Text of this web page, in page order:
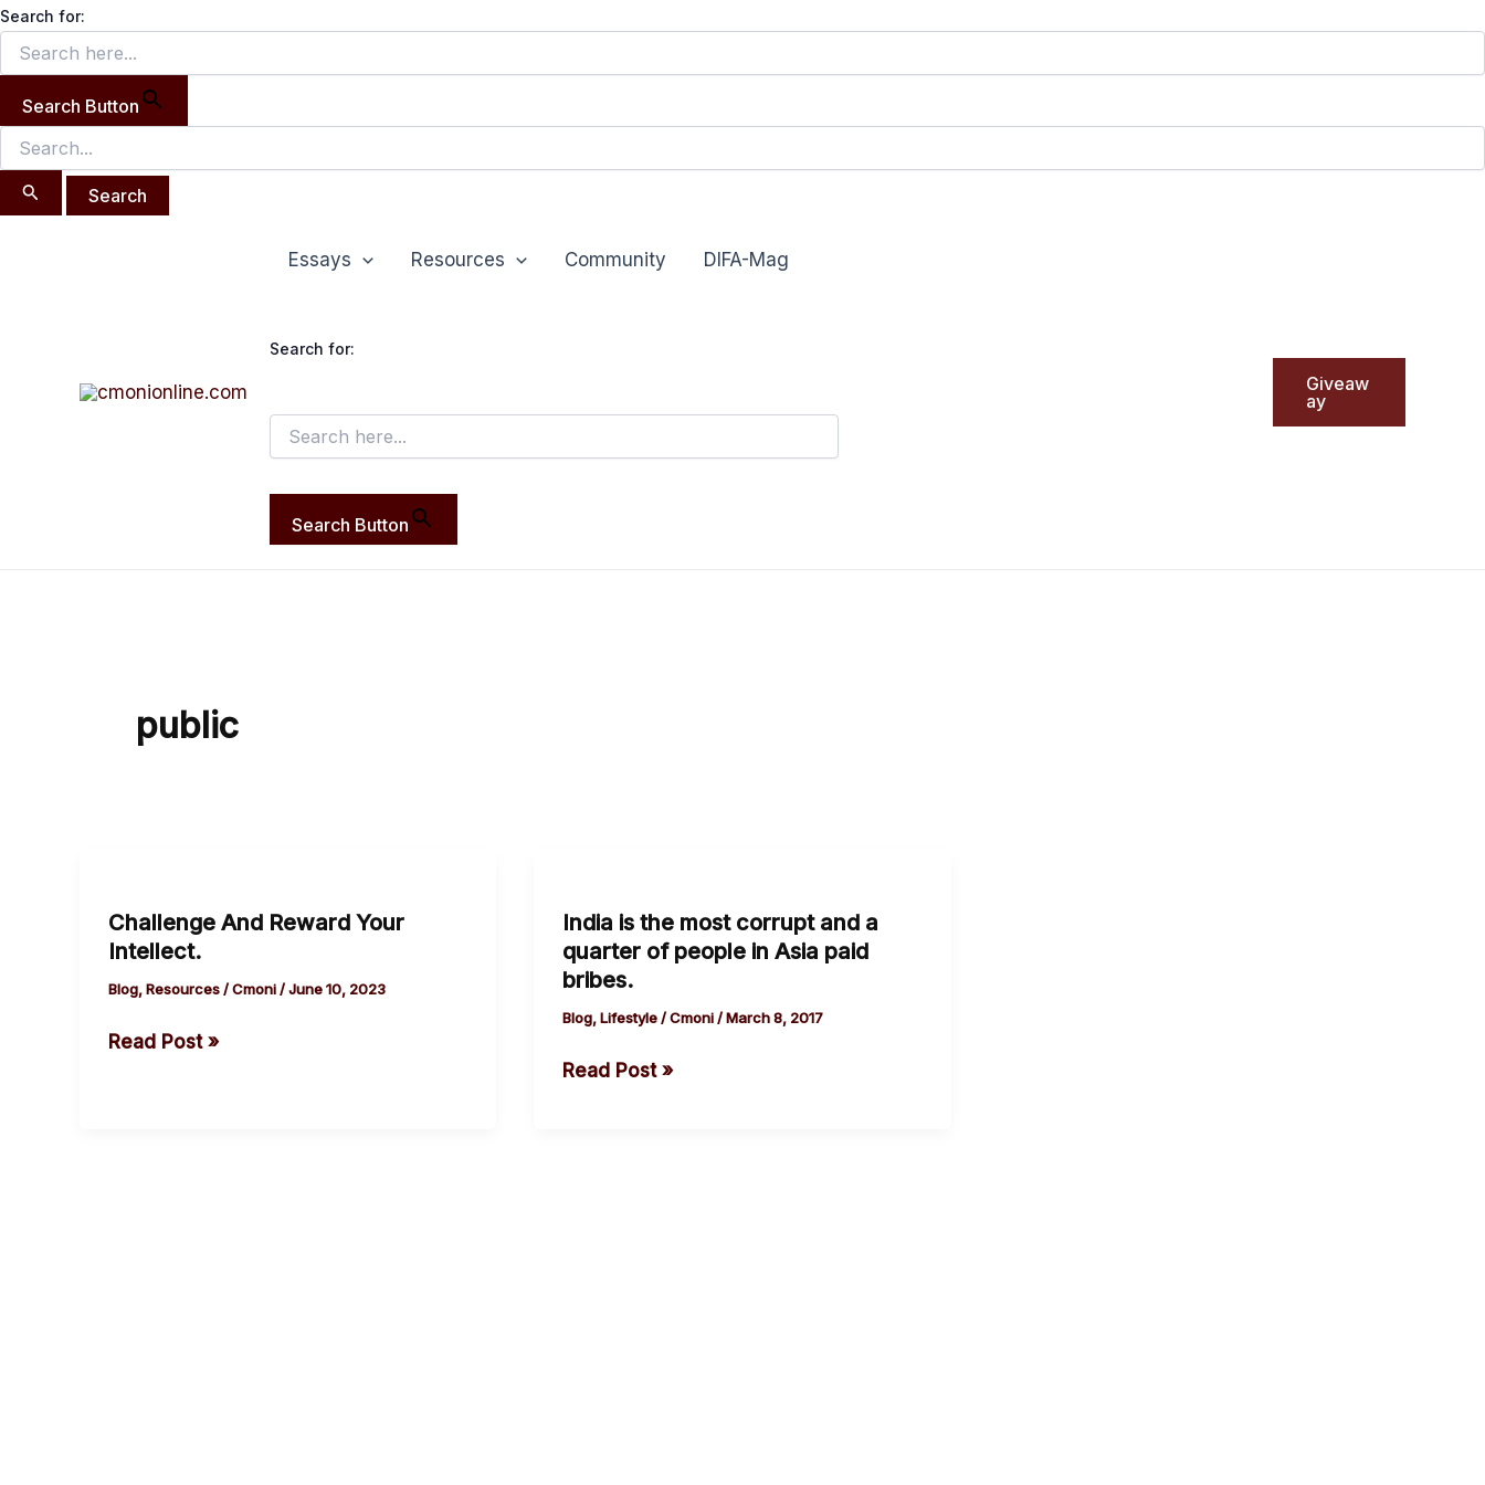
Search for:
Search Button
Search
for:
Skip
content
Essays Resources Community DIFA-Mag
Search for:
Search Button
Giveaw
ay
public
Challenge And Reward Your
Intellect.
Blog,Resources/Cmoni/June 10, 2023
Reward
Your
Intellect.
Read Post »
India is the most corrupt and a
quarter of people in Asia paid
bribes.
Blog,Lifestyle/Cmoni/March 8, 2017
the
most
corrupt
and
quarter
Read Post »